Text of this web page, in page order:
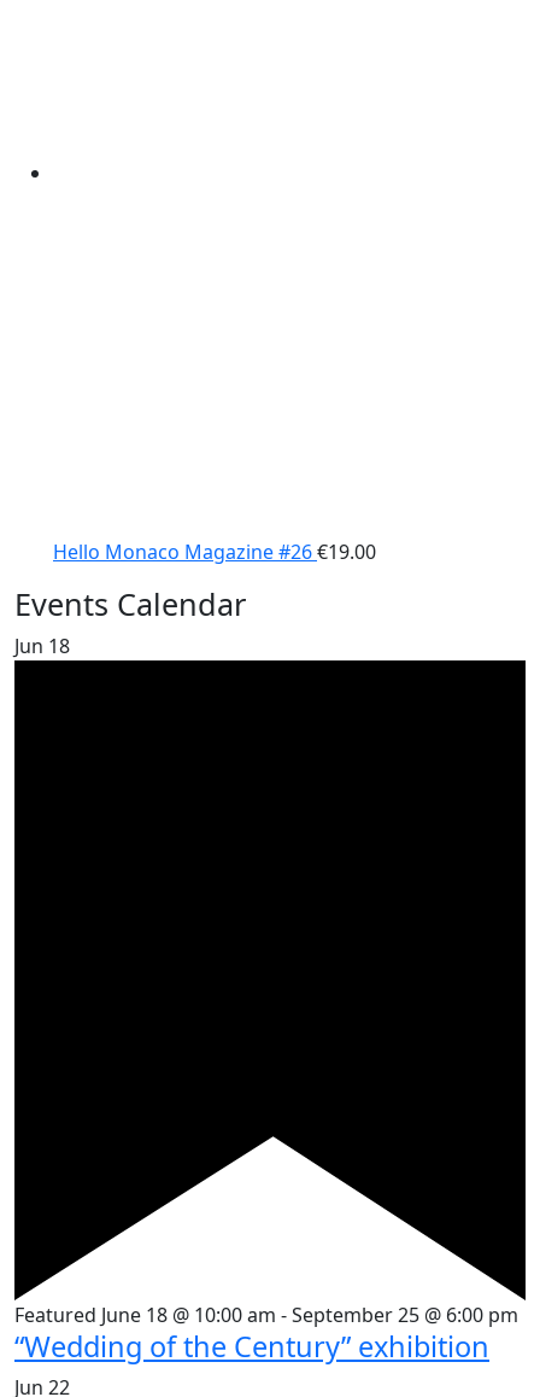
Hello Monaco Magazine #26€19.00
Events Calendar
Jun 18
Featured June 18 @ 10:00 am -September 25 @ 6:00 pm
“Wedding of the Century” exhibition
Jun 22